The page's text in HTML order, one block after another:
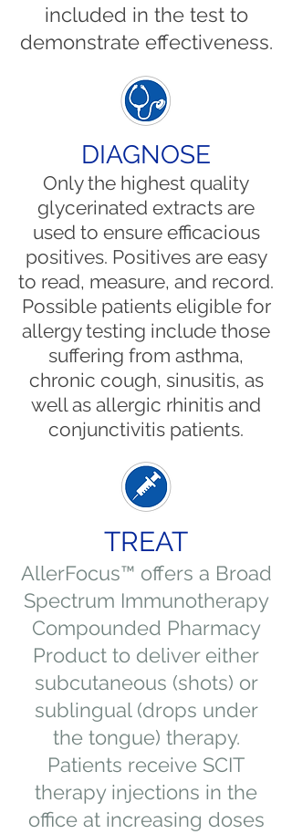
included in the test to
demonstrate effectiveness.
DIAGNOSE
Only the highest quality
glycerinated extracts are
used to ensure efficacious
positives. Positives are easy
to read, measure, and record.
Possible patients eligible for
allergy testing include those
suffering from asthma,
chronic cough, sinusitis, as
well as allergic rhinitis and
conjunctivitis patients.
TREAT
AllerFocus™ offers a Broad
Spectrum Immunotherapy
Compounded Pharmacy
Product to deliver either
subcutaneous (shots) or
sublingual (drops under
the tongue) therapy.
Patients receive SCIT
therapy injections in the
office at increasing doses